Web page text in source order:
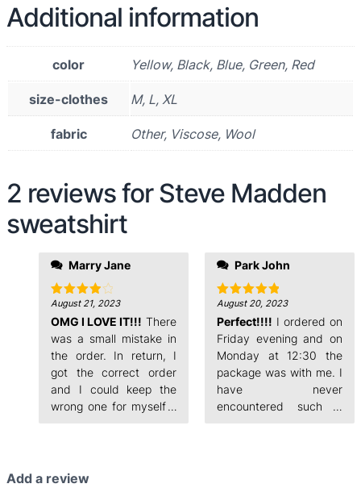
Additional information
color Yellow, Black, Blue, Green, Red
size-clothes M, L, XL
fabric Other, Viscose, Wool
2 reviews forSteve Madden
sweatshirt
Marry Jane
Rated4
out of 5
August 21, 2023
OMG I LOVE IT!!! There
was a small mistake in
the order. In return, I
got the correct order
and I could keep the
wrong one for myself. I
Monday at 12:30 the
package was with me. I
have never
encountered such a
fast order processing.
Park John
Rated5
out of 5
August 20, 2023
Perfect!!!! I ordered on
Friday evening and on
Monday at 12:30 the
package was with me. I
have never
encountered such a
Add a review